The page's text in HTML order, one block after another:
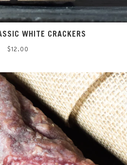
WHITE CRACKERS
Regular
$12.00